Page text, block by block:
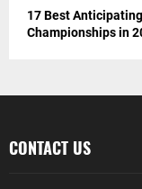
17 Best
Championships in
CONTACT US